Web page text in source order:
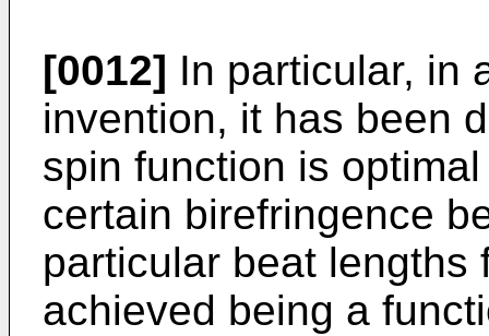
[0012] In particular, in
invention, it has been
spin function is
certain birefringence
particular beat lengths
achieved being a